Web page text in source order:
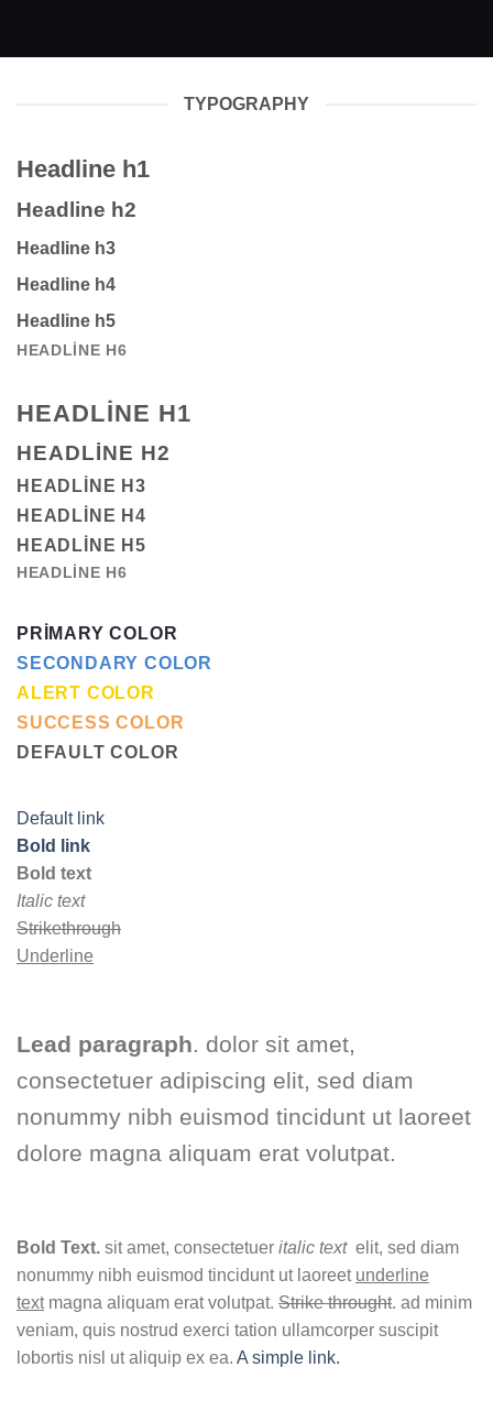
TYPOGRAPHY
Headline h1
Headline h2
Headline h3
Headline h4
Headline h5
HEADLINE H6
HEADLINE H1
HEADLINE H2
HEADLINE H3
HEADLINE H4
HEADLINE H5
HEADLINE H6
PRIMARY COLOR
SECONDARY COLOR
ALERT COLOR
SUCCESS COLOR
DEFAULT COLOR
Default link
Bold link
Bold text
Italic text
Strikethrough
Underline
Lead paragraph. dolor sit amet,
consectetuer adipiscing elit, sed diam
nonummy nibh euismod tincidunt ut laoreet
dolore magna aliquam erat volutpat.
Bold Text. sit amet, consectetuer italic text elit, sed diam
nonummy nibh euismod tincidunt ut laoreet underline
textmagna aliquam erat volutpat. Strike throught. ad minim
veniam, quis nostrud exerci tation ullamcorper suscipit
lobortis nisl ut aliquip ex ea. A simple link.